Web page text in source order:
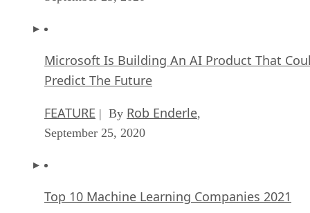
Microsoft Is Building An AI Product That
Predict The Future
FEATURE | By Rob Enderle,
September 25, 2020
Top 10 Machine Learning Companies 2021